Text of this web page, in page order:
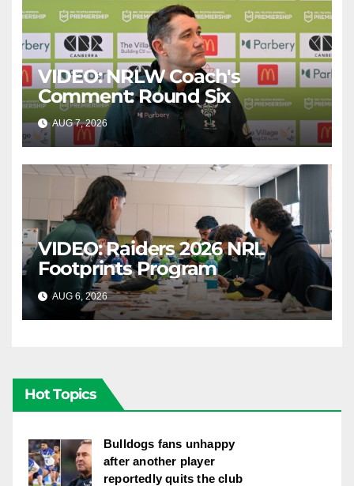
VIDEO: NRLW Coach's
Comment: Round Six
AUG 7, 2026 CANBERRA RAIDERS
VIDEO: Raiders 2026 NRL
Footprints Program
AUG 6, 2026 CANBERRA RAIDERS
Hot Topics
Bulldogs fans unhappy
after another player
reportedly quits the club